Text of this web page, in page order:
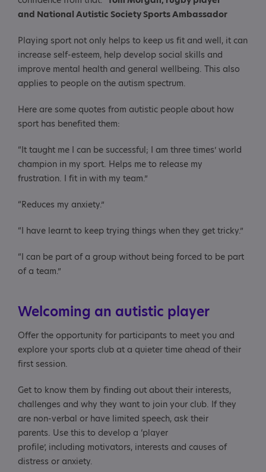
and National Autistic Society Sports Ambassador
Playing sport not only helps to keep us fit and well, it can
increase self-esteem, help develop social skills and
improve mental health and general wellbeing. This also
applies to people on the autism spectrum.
Here are some quotes from autistic people about how
sport has benefited them:
“It taught me I can be successful; I am three times’ world
champion in my sport. Helps me to release my
frustration. I fit in with my team.”
“Reduces my anxiety.”
“I have learnt to keep trying things when they get tricky.”
“I can be part of a group without being forced to be part
of a team.”
Welcoming an autistic player
Offer the opportunity for participants to meet you and
explore your sports club at a quieter time ahead of their
first session.
Get to know them by finding out about their interests,
challenges and why they want to join your club. If they
are non-verbal or have limited speech, ask their
parents. Use this to develop a ‘player
profile’, including motivators, interests and causes of
distress or anxiety.